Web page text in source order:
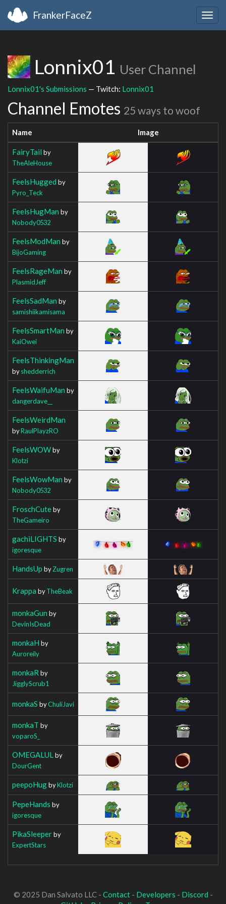
FrankerFaceZ
Lonnix01 User Channel
Lonnix01's Submissions — Twitch: Lonnix01
Channel Emotes 25 ways to woof
Name Image
FairyTail by
TheAleHouse
FeelsHugged by
Pyro_Teck
FeelsHugMan by
Nobody0532
FeelsModMan by
BijoGaming
FeelsRageMan by
PlasmidJeff
FeelsSadMan by
samishiikamisama
FeelsSmartMan by
KaiOwei
FeelsThinkingMan
byshedderrich
FeelsWaifuMan by
dangerdave__
FeelsWeirdMan
byRaulPlayzRO
FeelsWOWby
Klotzi
FeelsWowMan by
Nobody0532
FroschCuteby
TheGameiro
gachiLIGHTS by
igoresque
HandsUp byZugren
Krappa byTheBeak
monkaGun by
DevinIsDead
monkaH by
Auroreily
monkaR by
JigglyScrub1
monkaS byChuliJavi
monkaT by
voparoS_
OMEGALUL by
DourGent
peepoHugbyKlotzi
PepeHands by
igoresque
PikaSleeperby
ExpertStars
© 2025 Dan Salvato LLC - Contact- Developers - Discord -